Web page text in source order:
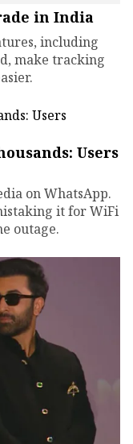
in India
including
make tracking
Users
on WhatsApp.
it for WiFi
outage.